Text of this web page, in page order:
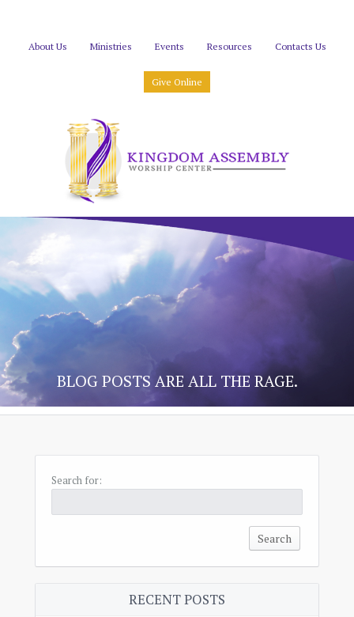
About Us Ministries Events Resources Contacts Us
Give Online
BLOG POSTS ARE ALL THE RAGE.
Search for:
RECENT POSTS